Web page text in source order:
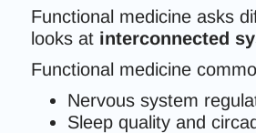
Functional medicine asks
looks at interconnected
Functional medicine
Nervous system
Sleep quality and